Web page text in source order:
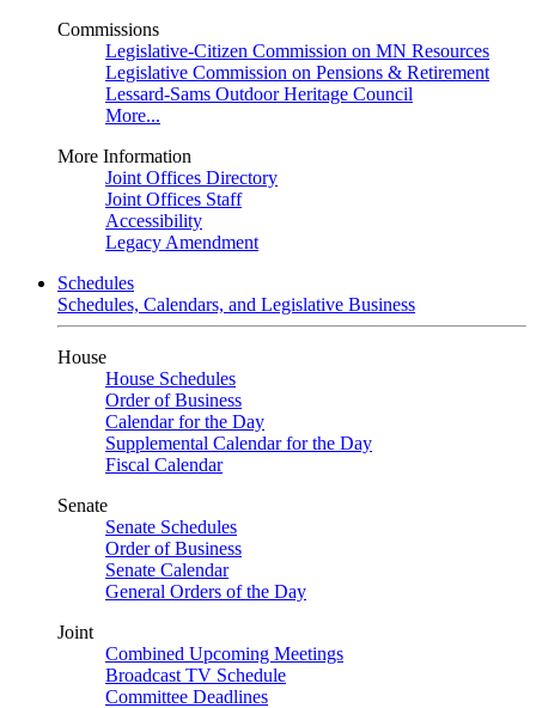
Commissions
Legislative-Citizen Commission on MN Resources
Legislative Commission on Pensions & Retirement
Lessard-Sams Outdoor Heritage Council
More...
More Information
Joint Offices Directory
Joint Offices Staff
Accessibility
Legacy Amendment
Schedules
Schedules, Calendars, and Legislative Business
House
House Schedules
Order of Business
Calendar for the Day
Supplemental Calendar for the Day
Fiscal Calendar
Senate
Senate Schedules
Order of Business
Senate Calendar
General Orders of the Day
Joint
Combined Upcoming Meetings
Broadcast TV Schedule
Committee Deadlines